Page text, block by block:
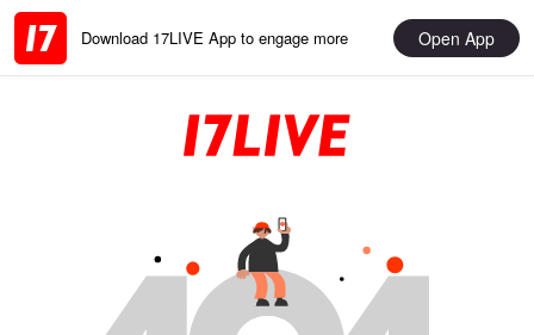
Download 17LIVE App to engage more Open App